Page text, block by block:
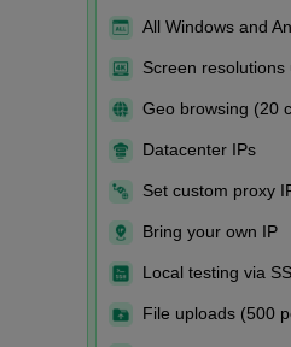
All Windows and
Screen resolutions
Geo browsing (20
Datacenter IPs
Set custom proxy
Bring your own IP
Local testing via
File uploads (500